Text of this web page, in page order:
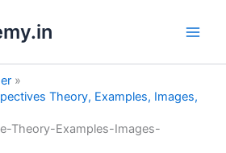
Theory, Examples, Images,
Theory-Examples-Images-